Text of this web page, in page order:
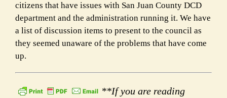
citizens that have issues with San Juan County DCD
department and the administration running it. We have
a list of discussion items to present to the council as
they seemed unaware of the problems that have come
up.
**If you are reading